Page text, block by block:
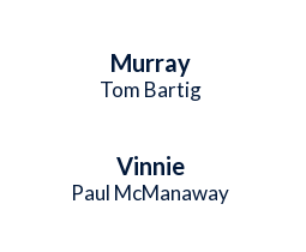
Murray
Tom Bartig
Vinnie
Paul McManaway